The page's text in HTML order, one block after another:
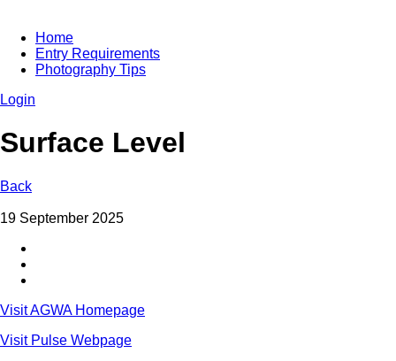
Home
Entry Requirements
Photography Tips
Login
Surface Level
Back
19 September 2025
Visit AGWA Homepage
Visit Pulse Webpage